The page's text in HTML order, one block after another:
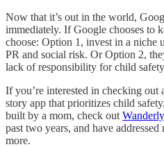
Now that it’s out in the world,
immediately. If Google chooses to
choose: Option 1, invest in a niche
PR and social risk. Or Option 2,
lack of responsibility for child
If you’re interested in checking out
story app that prioritizes child
built by a mom, check out Wanderly
past two years, and have
more.